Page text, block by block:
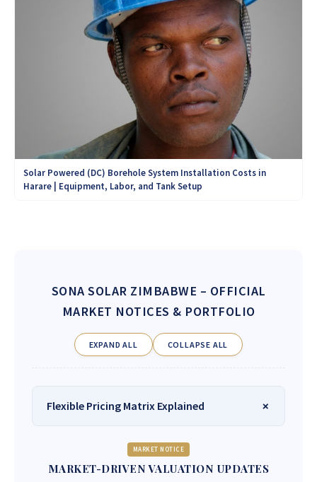
Solar Powered (DC) Borehole System Installation Costs in
Harare | Equipment, Labor, and Tank Setup
SONA SOLAR ZIMBABWE – OFFICIAL
MARKET NOTICES & PORTFOLIO
EXPAND ALL COLLAPSE ALL
Flexible Pricing Matrix Explained
MARKET NOTICE
MARKET-DRIVEN VALUATION UPDATES